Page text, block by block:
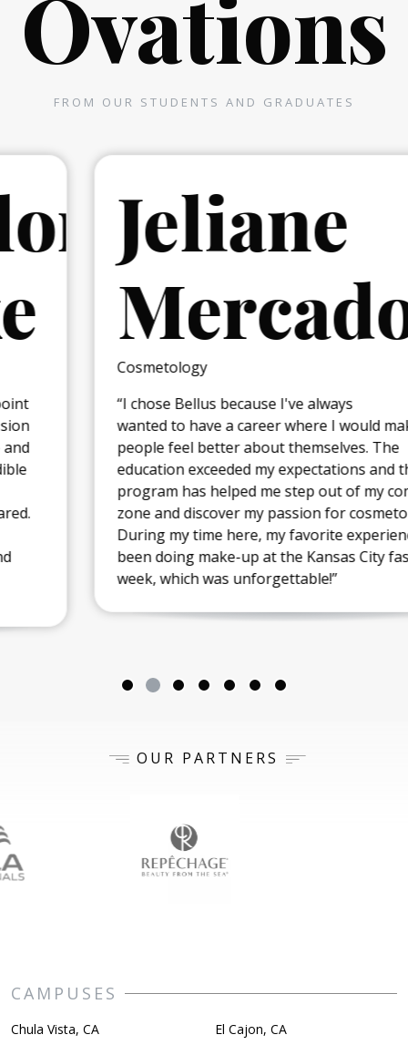
Ovations
FROM OUR STUDENTS AND GRADUATES
Jeliane
Mercado
Cosmetology
“I chose Bellus because I've always
wanted to have a career where I would make
people feel better about themselves. The
education exceeded my expectations and the
program has helped me step out of my comfort
zone and discover my passion for cosmetology.
During my time here, my favorite experience has
been doing make-up at the Kansas City fashion
week, which was unforgettable!”
OUR PARTNERS
CAMPUSES
Chula Vista, CA
El Cajon, CA